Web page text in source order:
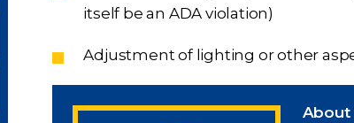
itself be an ADA violation)
Adjustment of lighting or other
About